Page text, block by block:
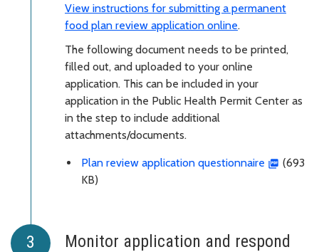
View instructions for submitting a permanent
food plan review application online.
The following document needs to be printed,
filled out, and uploaded to your online
application. This can be included in your
application in the Public Health Permit Center as
in the step to include additional
attachments/documents.
Plan review application questionnaire
(693
KB)
Monitor application and respond